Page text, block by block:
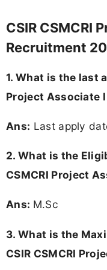
CSIR CSMCRI
Recruitment
1. What is the last
Project Associate
Ans: Last apply
2. What is the
CSMCRI Project
Ans: M.Sc
3. What is the
CSIR CSMCRI